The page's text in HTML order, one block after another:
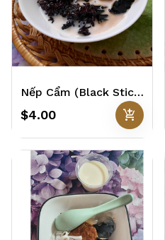
Nếp Cẩm (Black Sticky Rice)
$4.00 add_shopping_cart